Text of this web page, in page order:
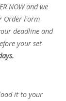
NOW and we
Order Form
deadline and
your set
it to your